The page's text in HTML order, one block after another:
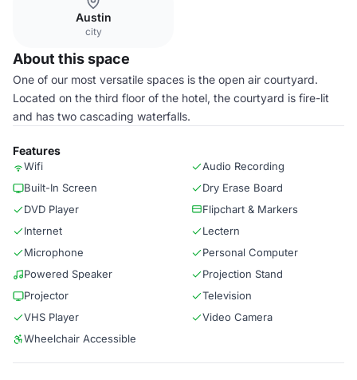
Austin
city
About this space
One of our most versatile spaces is the open air courtyard.
Located on the third floor of the hotel, the courtyard is fire-lit
and has two cascading waterfalls.
Features
Wifi
Audio Recording
Built-In Screen
Dry Erase Board
DVD Player
Flipchart & Markers
Internet
Lectern
Microphone
Personal Computer
Powered Speaker
Projection Stand
Projector
Television
VHS Player
Video Camera
Wheelchair Accessible